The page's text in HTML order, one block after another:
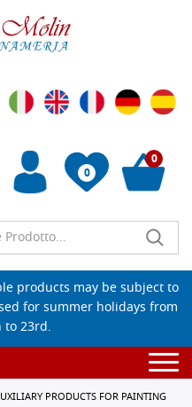
0
0
products may be subject to
for summer holidays from
to 23rd.
PRODUCTS FOR PAINTING